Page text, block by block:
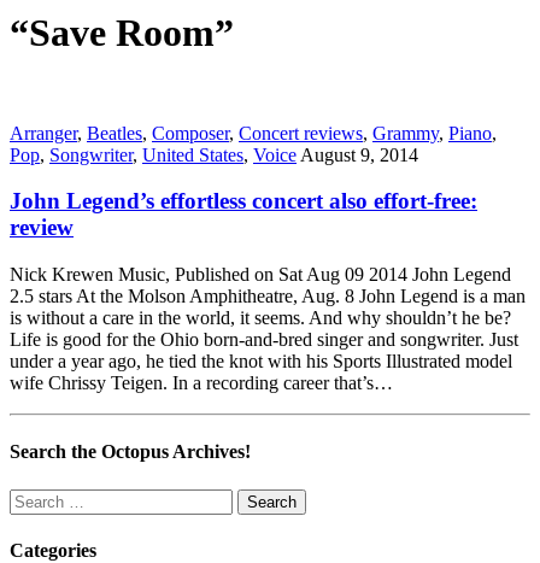
“Save Room”
Arranger, Beatles, Composer, Concert reviews, Grammy, Piano,
Pop, Songwriter, United States, Voice August 9, 2014
John Legend’s effortless concert also effort-free:
review
Nick Krewen Music, Published on Sat Aug 09 2014 John Legend
2.5 stars At the Molson Amphitheatre, Aug. 8 John Legend is a man
is without a care in the world, it seems. And why shouldn’t he be?
Life is good for the Ohio born-and-bred singer and songwriter. Just
under a year ago, he tied the knot with his Sports Illustrated model
wife Chrissy Teigen. In a recording career that’s…
Search the Octopus Archives!
Search
for:
Categories